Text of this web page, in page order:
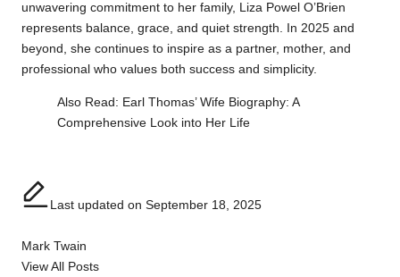
unwavering commitment to her family, Liza Powel O’Brien
represents balance, grace, and quiet strength. In 2025 and
beyond, she continues to inspire as a partner, mother, and
professional who values both success and simplicity.
Also Read: Earl Thomas’ Wife Biography: A
Comprehensive Look into Her Life
Last updated on September 18, 2025
Mark Twain
View All Posts